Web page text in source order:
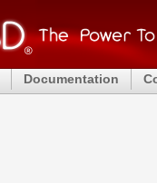
Documentation